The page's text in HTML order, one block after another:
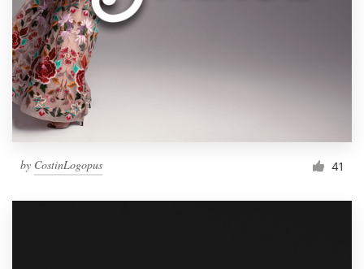
by CostinLogopus 41